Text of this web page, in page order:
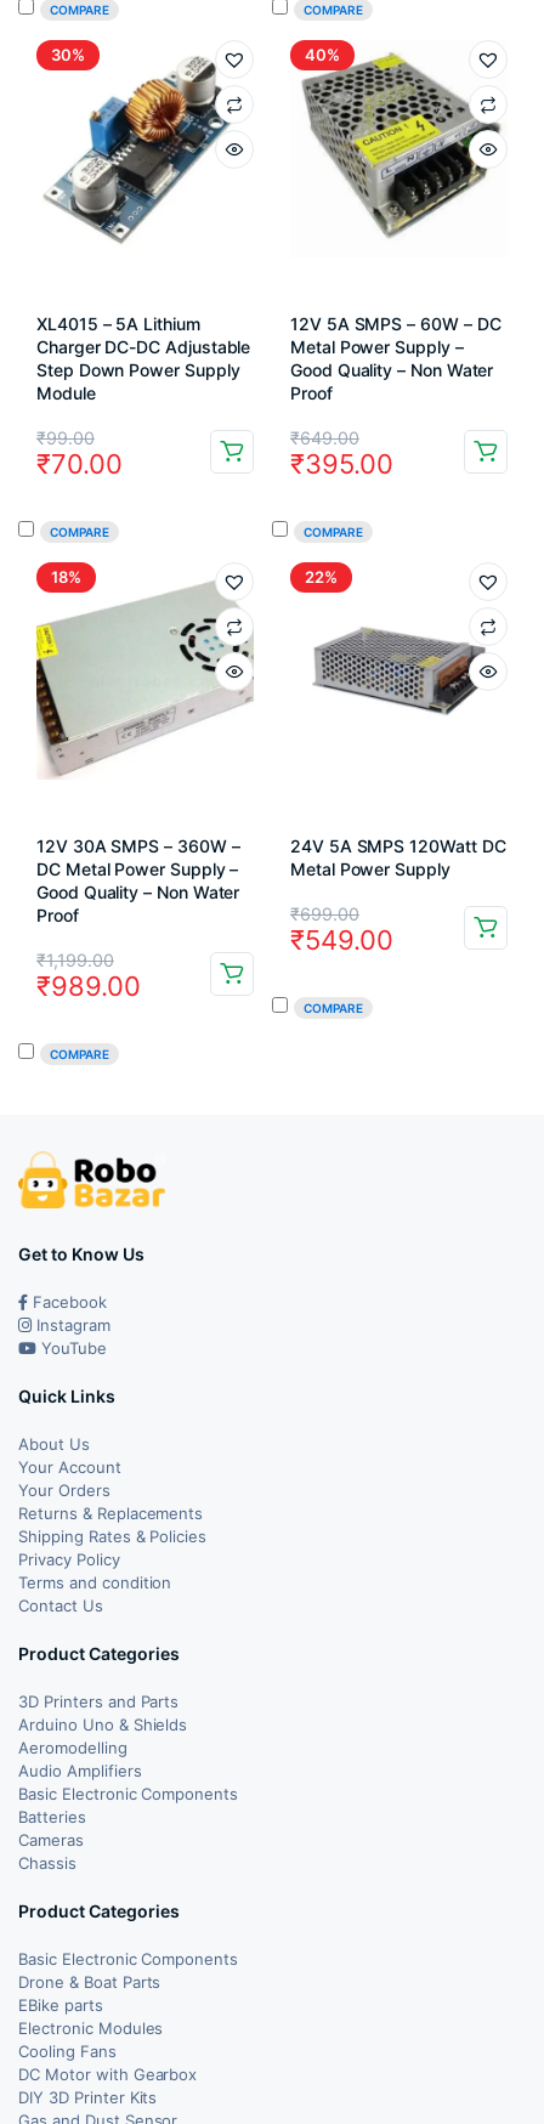
₹250.00.
₹199.00.
COMPARE
₹249.00.
₹149.00.
COMPARE
30%
XL4015 – 5A Lithium
Charger DC-DC Adjustable
Step Down Power Supply
Module
₹99.00
Original
price
₹99.00.
₹70.00
Current
price
₹70.00.
COMPARE
40%
12V 5A SMPS – 60W – DC
Metal Power Supply –
Good Quality – Non Water
Proof
₹649.00
Original
price
₹649.00.
₹395.00
Current
price
₹395.00.
COMPARE
18%
12V 30A SMPS – 360W –
DC Metal Power Supply –
Good Quality – Non Water
Proof
₹1,199.00
Original
price
₹989.00
Current
price
COMPARE
22%
24V 5A SMPS 120Watt DC
Metal Power Supply
₹699.00
Original
price
₹549.00
Current
price
COMPARE
Get to Know Us
Facebook
Instagram
YouTube
Quick Links
About Us
Your Account
Your Orders
Returns & Replacements
Shipping Rates & Policies
Privacy Policy
Terms and condition
Contact Us
Product Categories
3D Printers and Parts
Arduino Uno & Shields
Aeromodelling
Audio Amplifiers
Basic Electronic Components
Batteries
Cameras
Chassis
Product Categories
Basic Electronic Components
Drone & Boat Parts
EBike parts
Electronic Modules
Cooling Fans
DC Motor with Gearbox
DIY 3D Printer Kits